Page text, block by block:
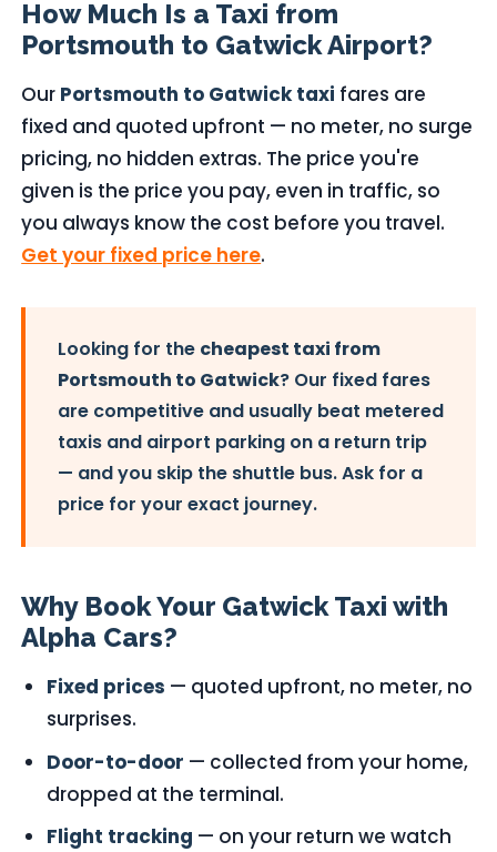
How Much Is a Taxi from
Portsmouth to Gatwick Airport?
Our Portsmouth to Gatwick taxi fares are
fixed and quoted upfront — no meter, no surge
pricing, no hidden extras. The price you're
given is the price you pay, even in traffic, so
you always know the cost before you travel.
Get your fixed price here.
Looking for the cheapest taxi from
Portsmouth to Gatwick? Our fixed fares
are competitive and usually beat metered
taxis and airport parking on a return trip
— and you skip the shuttle bus. Ask for a
price for your exact journey.
Why Book Your Gatwick Taxi with
Alpha Cars?
Fixed prices — quoted upfront, no meter, no
surprises.
Door-to-door — collected from your home,
dropped at the terminal.
Flight tracking — on your return we watch